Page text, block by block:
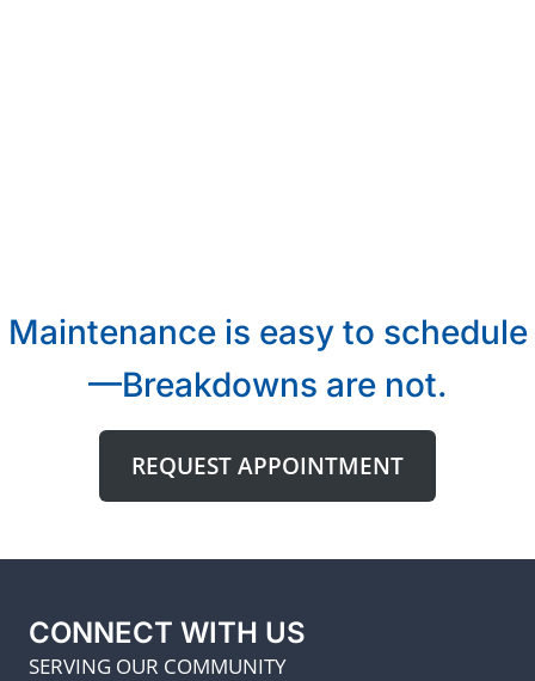
Maintenance is easy to schedule
—Breakdowns are not.
REQUEST APPOINTMENT
CONNECT WITH US
SERVING OUR COMMUNITY